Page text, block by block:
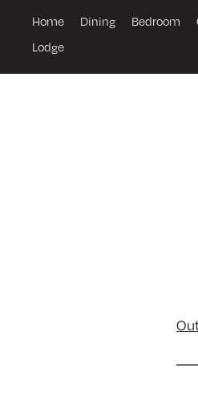
Home Dining Bedroom
Lodge